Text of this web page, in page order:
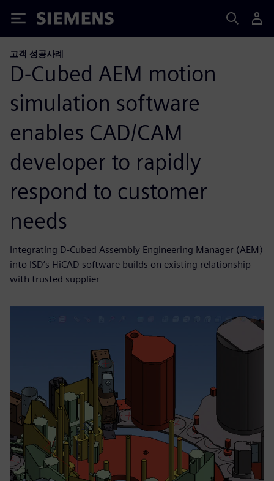
Siemens
고객 성공사례
D-Cubed AEM motion
simulation software
enables CAD/CAM
developer to rapidly
respond to customer
needs
Integrating D-Cubed Assembly Engineering Manager (AEM)
into ISD’s HiCAD software builds on existing relationship
with trusted supplier